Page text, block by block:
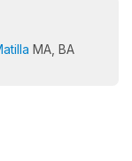
MA, BA